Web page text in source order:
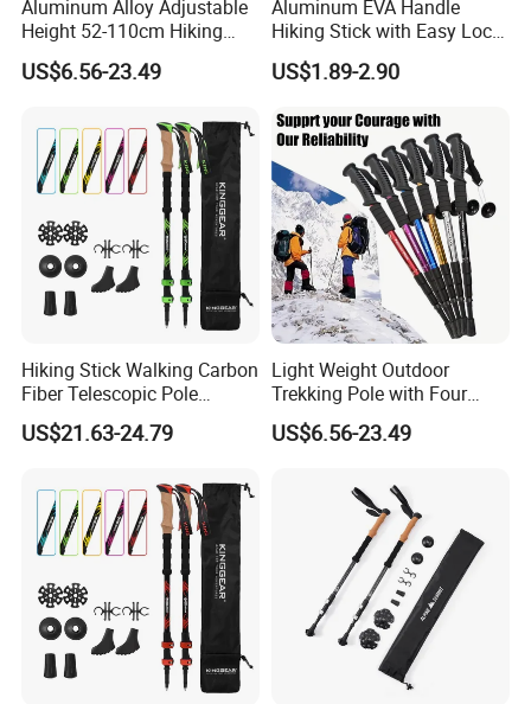
Aluminum Alloy Adjustable
Height 52-110cm Hiking
Poles for Outdoor Camping
Mountain Climbing Travel
US$6.56-23.49
Aluminum EVA Handle
Hiking Stick with Easy Lock
System (MW1006)
US$1.89-2.90
Hiking Stick Walking Carbon
Fiber Telescopic Pole
Carbon Fiber Trekking Poles
US$21.63-24.79
Light Weight Outdoor
Trekking Pole with Four
Adjustable Height and Anti
Slip Grip Essential for
US$6.56-23.49